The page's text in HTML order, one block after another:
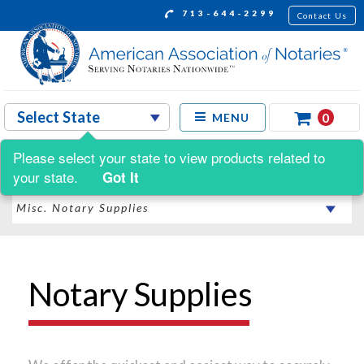
713-644-2299 Contact Us
MENU 0
Shop by:
Notary Supplies
Please select your state to view products related to
your state.
Got It